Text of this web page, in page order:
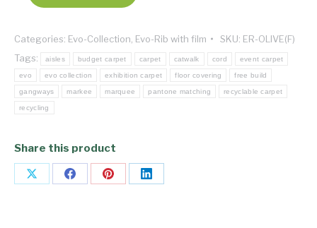
Categories: Evo-Collection Evo-Rib with film SKU: ER-OLIVE(F)
Tags:
aisles budget carpet carpet catwalk cord event carpet
evo evo collection exhibition carpet floor covering free build
gangways markee marquee pantone matching recyclable carpet
recycling
Share this product
Share Share Share Share